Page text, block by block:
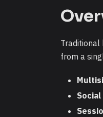
Traditional
from a